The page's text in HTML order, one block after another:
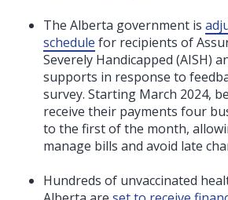
The Alberta government is
schedule for recipients of
Severely Handicapped (AISH)
supports in response to
survey. Starting March 2024,
receive their payments four
to the first of the month,
manage bills and avoid late
Hundreds of unvaccinated